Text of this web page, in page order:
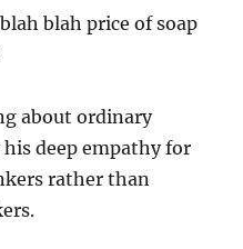
blah price of soap
about ordinary
deep empathy for
rather than